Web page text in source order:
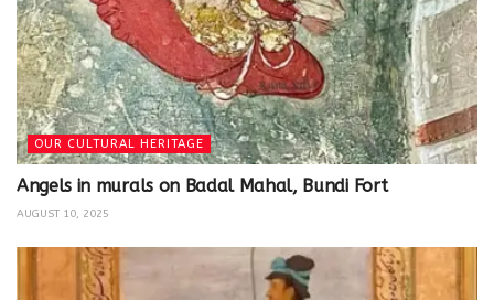
OUR CULTURAL HERITAGE
Angels in murals on Badal Mahal, Bundi Fort
AUGUST 10, 2025